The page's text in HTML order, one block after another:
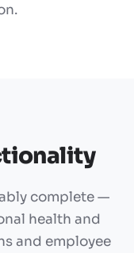
complete —
health and
and employee